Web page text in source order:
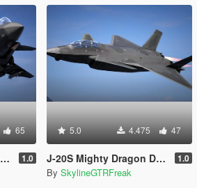
65
1.0
5.0 4.475 47
J-20S Mighty Dragon Dual Seat China [Add-On | VehFuncs V] 1.0
By SkylineGTRFreak